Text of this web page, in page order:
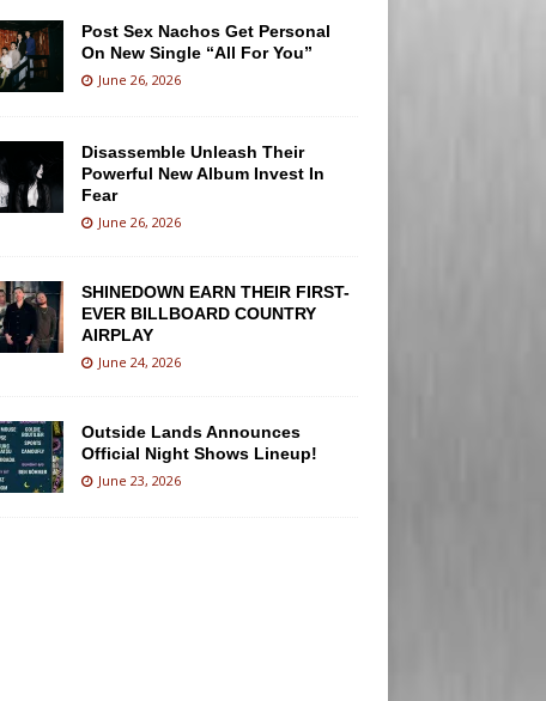
Post Sex Nachos Get Personal
On New Single “All For You”
June 26, 2026
Disassemble Unleash Their
Powerful New Album Invest In
Fear
June 26, 2026
SHINEDOWN EARN THEIR FIRST-
EVER BILLBOARD COUNTRY
AIRPLAY
June 24, 2026
Outside Lands Announces
Official Night Shows Lineup!
June 23, 2026